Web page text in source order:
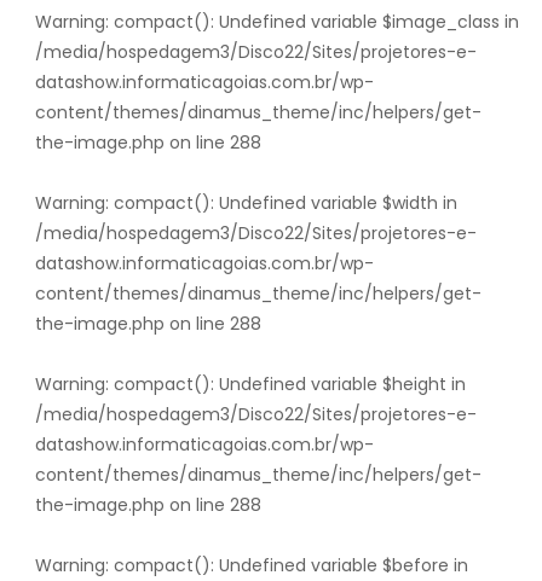
Warning: compact(): Undefined variable $image_class in
/media/hospedagem3/Disco22/Sites/projetores-e-
datashow.informaticagoias.com.br/wp-
content/themes/dinamus_theme/inc/helpers/get-
the-image.php on line 288
Warning: compact(): Undefined variable $width in
/media/hospedagem3/Disco22/Sites/projetores-e-
datashow.informaticagoias.com.br/wp-
content/themes/dinamus_theme/inc/helpers/get-
the-image.php on line 288
Warning: compact(): Undefined variable $height in
/media/hospedagem3/Disco22/Sites/projetores-e-
datashow.informaticagoias.com.br/wp-
content/themes/dinamus_theme/inc/helpers/get-
the-image.php on line 288
Warning: compact(): Undefined variable $before in